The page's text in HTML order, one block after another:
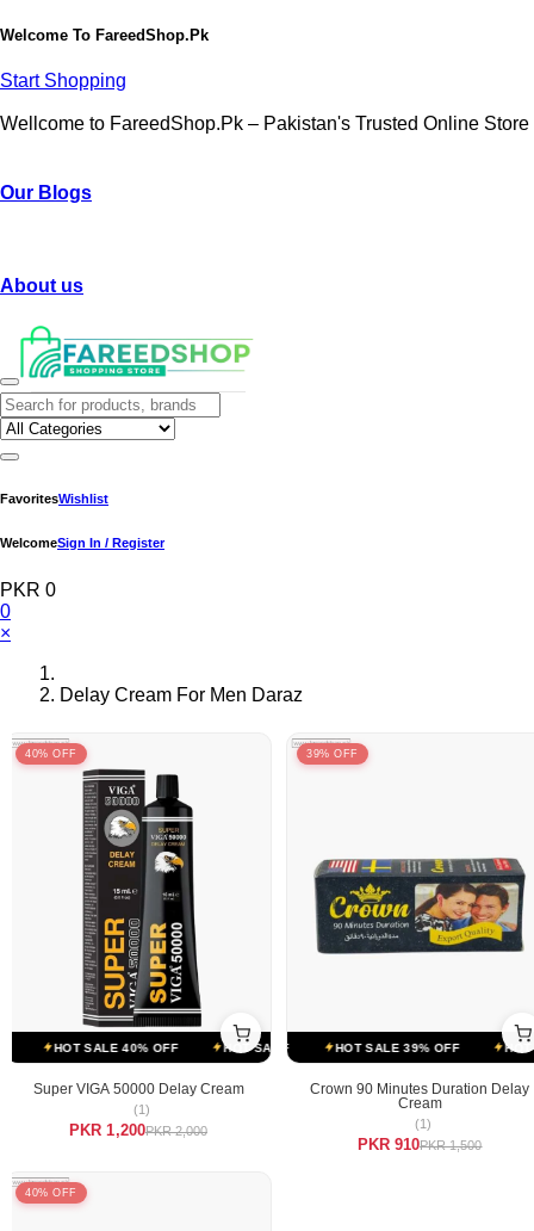
Welcome To FareedShop.Pk
Start Shopping
Wellcome to FareedShop.Pk – Pakistan's Trusted Online Store
Our Blogs
About us
FavoritesWishlist
WelcomeSign In / Register
PKR 0
0
×
Delay Cream For Men Daraz
40% OFF
HOT SALE 40% OFF HOT SALE 40% OFF HOT SALE 40% OFF
Super VIGA 50000 Delay Cream
(1)
PKR 1,200PKR 2,000
39% OFF
SALE 39% OFF HOT SALE 39% OFF HOT SALE 39% OFF HOT
Crown 90 Minutes Duration Delay
Cream
(1)
PKR 910PKR 1,500
40% OFF